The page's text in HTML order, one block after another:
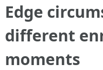
Edge
different
moments